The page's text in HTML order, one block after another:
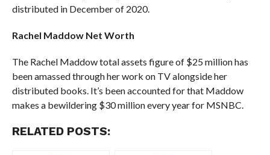
distributed in December of 2020.
Rachel Maddow Net Worth
The Rachel Maddow total assets figure of $25 million has
been amassed through her work on TV alongside her
distributed books. It’s been accounted for that Maddow
makes a bewildering $30 million every year for MSNBC.
RELATED POSTS: